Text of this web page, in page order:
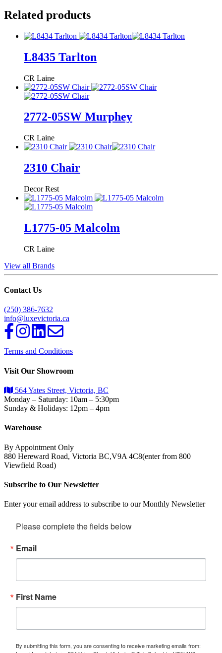
Related products
L8435 Tarlton
CR Laine
2772-05SW Murphey
CR Laine
2310 Chair
Decor Rest
L1775-05 Malcolm
CR Laine
View all Brands
Contact Us
(250) 386-7632
info@luxevictoria.ca
Terms and Conditions
Visit Our Showroom
564 Yates Street, Victoria, BC
Monday – Saturday: 10am – 5:30pm
Sunday & Holidays: 12pm – 4pm
Warehouse
By Appointment Only
880 Hereward Road, Victoria BC,V9A 4C8(enter from 800
Viewfield Road)
Subscribe to Our Newsletter
Enter your email address to subscribe to our Monthly Newsletter
Please complete the fields below
Email
First Name
By submitting this form, you are consenting to receive marketing emails from: